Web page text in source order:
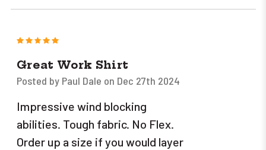
5
Great Work Shirt
Posted by Paul Dale on Dec 27th 2024
Impressive wind blocking
abilities. Tough fabric. No Flex.
Order up a size if you would layer